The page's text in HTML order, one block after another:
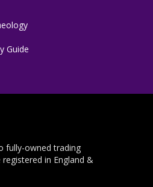
Guide
fully-owned trading
in England &